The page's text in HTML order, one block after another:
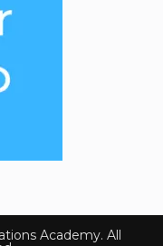
Academy. All